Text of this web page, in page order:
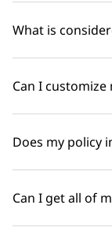
What is
Can I customize
Does my policy
Can I get all of